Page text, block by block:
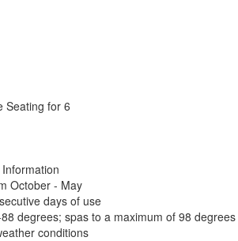
Seating for 6
October - May
days of use
degrees; spas to a maximum of 98 degrees
conditions